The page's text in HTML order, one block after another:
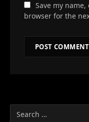
Save my
browser for the